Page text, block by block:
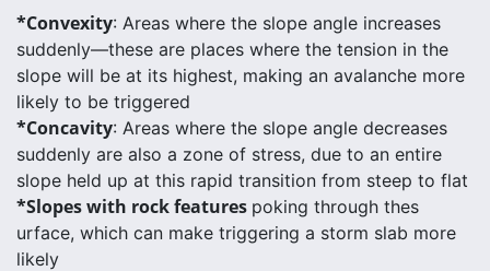
*Convexity: Areas where the slope angle increases
suddenly—these are places where the tension in the
slope will be at its highest, making an avalanche more
likely to be triggered
*Concavity: Areas where the slope angle decreases
suddenly are also a zone of stress, due to an entire
slope held up at this rapid transition from steep to flat
*Slopes with rock features poking through thes
urface, which can make triggering a storm slab more
likely